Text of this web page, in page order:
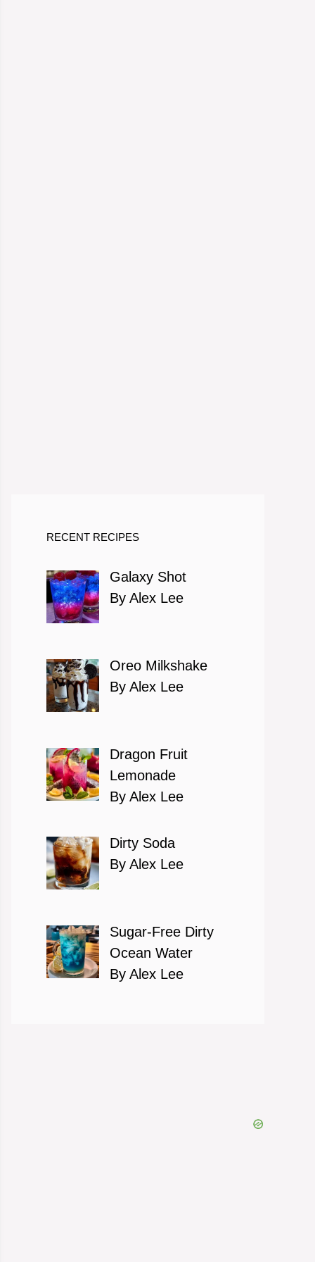
RECENT RECIPES
Galaxy Shot
By Alex Lee
Oreo Milkshake
By Alex Lee
Dragon Fruit
Lemonade
By Alex Lee
Dirty Soda
By Alex Lee
Sugar-Free Dirty
Ocean Water
By Alex Lee